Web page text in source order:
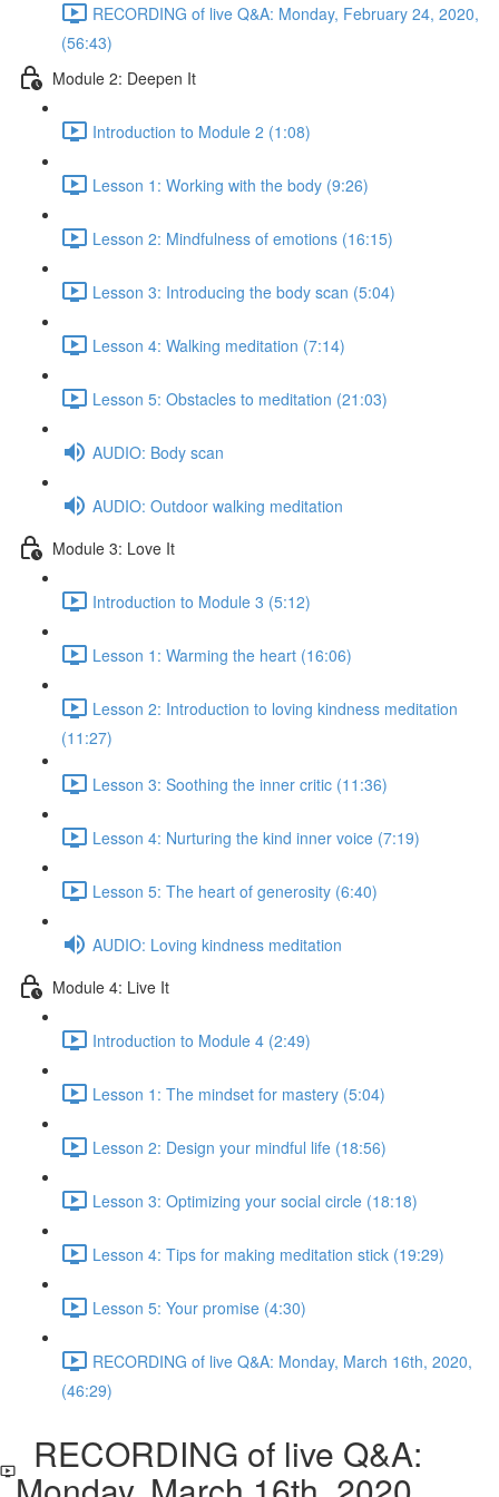
RECORDING of live Q&A: Monday, February 24, 2020,
(56:43)
Module 2: Deepen It
Introduction to Module 2 (1:08)
Lesson 1: Working with the body (9:26)
Lesson 2: Mindfulness of emotions (16:15)
Lesson 3: Introducing the body scan (5:04)
Lesson 4: Walking meditation (7:14)
Lesson 5: Obstacles to meditation (21:03)
AUDIO: Body scan
AUDIO: Outdoor walking meditation
Module 3: Love It
Introduction to Module 3 (5:12)
Lesson 1: Warming the heart (16:06)
Lesson 2: Introduction to loving kindness meditation
(11:27)
Lesson 3: Soothing the inner critic (11:36)
Lesson 4: Nurturing the kind inner voice (7:19)
Lesson 5: The heart of generosity (6:40)
AUDIO: Loving kindness meditation
Module 4: Live It
Introduction to Module 4 (2:49)
Lesson 1: The mindset for mastery (5:04)
Lesson 2: Design your mindful life (18:56)
Lesson 3: Optimizing your social circle (18:18)
Lesson 4: Tips for making meditation stick (19:29)
Lesson 5: Your promise (4:30)
RECORDING of live Q&A: Monday, March 16th, 2020,
(46:29)
RECORDING of live Q&A: